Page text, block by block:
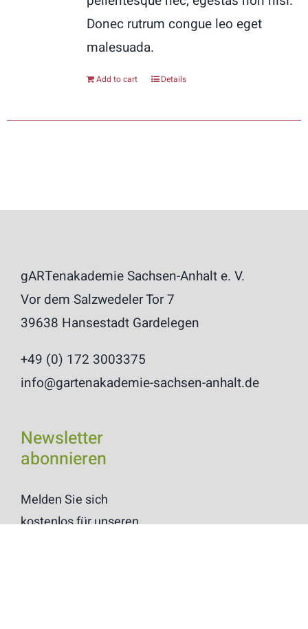
Donec rutrum congue leo eget
malesuada.
Add to cart Details
gARTenakademie Sachsen-Anhalt e. V.
Vor dem Salzwedeler Tor 7
39638 Hansestadt Gardelegen
+49 (0) 172 3003375
info@gartenakademie-sachsen-anhalt.de
Newsletter
abonnieren
Melden Sie sich
kostenlos für unseren